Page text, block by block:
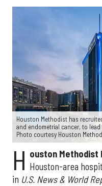
Houston Methodist has
and endometrial cancer, to lead
Photo courtesy Houston
H ouston Methodist
Houston-area
in U.S. News & World